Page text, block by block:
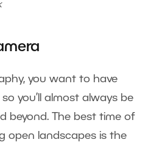
you want to have
you’ll almost always be
beyond. The best time of
open landscapes is the